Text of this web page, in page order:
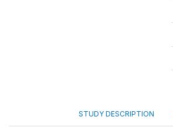
STUDY DESCRIPTION